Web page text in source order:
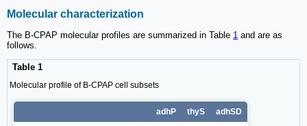
Molecular characterization
The B-CPAP molecular profiles are summarized in Table 1 and are as
follows.
Table 1
Molecular profile of B-CPAP cell subsets
adhP thyS adhSD